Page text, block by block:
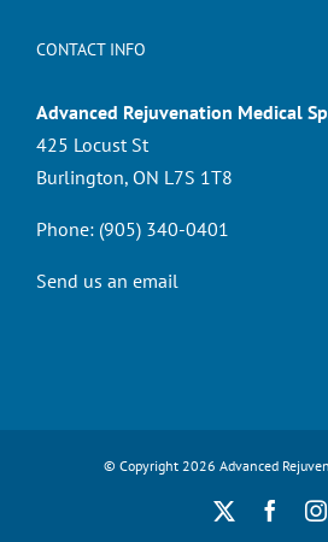
CONTACT INFO
Advanced Rejuvenation Medical
425 Locust St
Burlington, ON L7S 1T8
Phone: (905) 340-0401
Send us an email
© Copyright 2026 Advanced